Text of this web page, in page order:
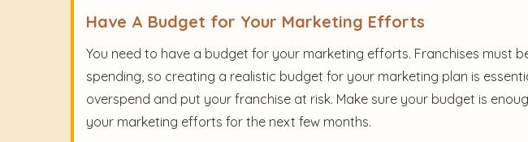
Have A Budget for Your Marketing Efforts
You need to have a budget for your marketing efforts. Franchises must
spending, so creating a realistic budget for your marketing plan is
overspend and put your franchise at risk. Make sure your budget is
your marketing efforts for the next few months.